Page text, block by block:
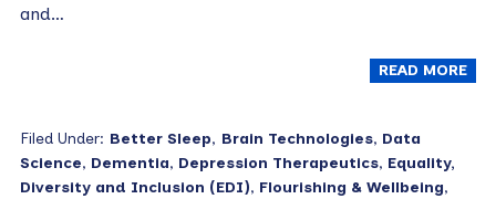
and…
READ MORE
Filed Under: Better Sleep, Brain Technologies, Data
Science, Dementia, Depression Therapeutics, Equality,
Diversity and Inclusion (EDI), Flourishing & Wellbeing,